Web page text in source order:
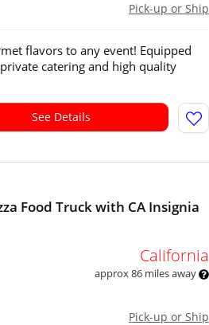
Pick-up or Ship
flavors to any event! Equipped
catering and high quality
See Details
Food Truck with CA Insignia
California
approx 86 miles away
Pick-up or Ship